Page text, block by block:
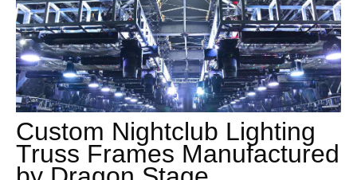
Custom Nightclub Lighting
Truss Frames Manufactured